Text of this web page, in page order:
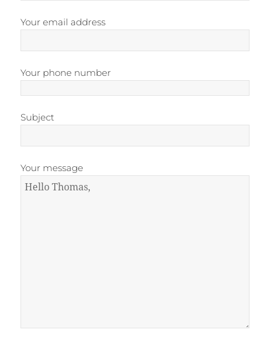
Your email address
Your phone number
Subject
Your message